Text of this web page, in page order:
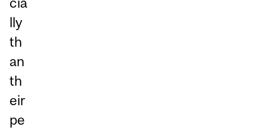
lly
th
an
th
eir
pe